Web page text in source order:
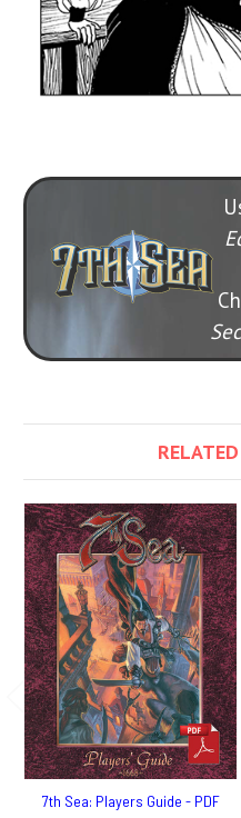
7th Sea: Players Guide - PDF